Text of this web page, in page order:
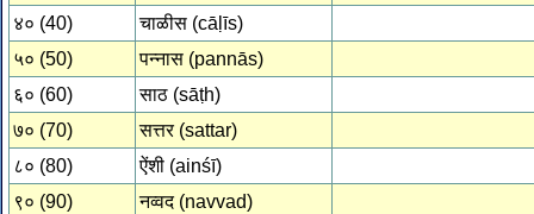
४० (40)
चाळीस (cāḷīs)
५० (50)
पन्नास (pannās)
६० (60)
साठ (sāṭh)
७० (70)
सत्तर (sattar)
८० (80)
ऐंशी (ainśī)
९० (90)
नव्वद (navvad)